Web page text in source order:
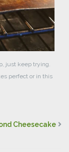
just keep trying.
perfect or in this
Cheesecake